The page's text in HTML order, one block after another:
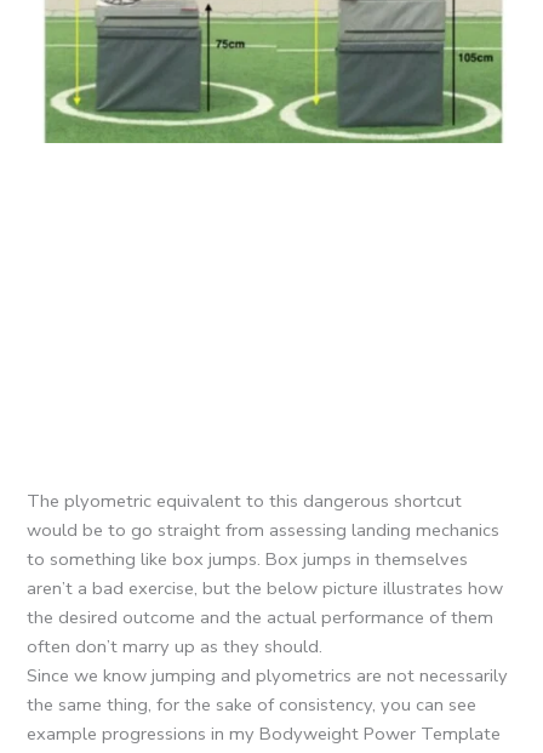
The plyometric equivalent to this dangerous shortcut
would be to go straight from assessing landing mechanics
to something like box jumps. Box jumps in themselves
aren’t a bad exercise, but the below picture illustrates how
the desired outcome and the actual performance of them
often don’t marry up as they should.
Since we know jumping and plyometrics are not necessarily
the same thing, for the sake of consistency, you can see
example progressions in my Bodyweight Power Template